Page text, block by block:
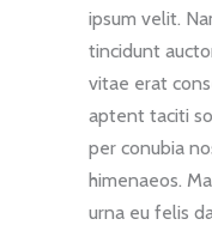
ipsum velit.
tincidunt
vitae erat
aptent taciti
per conubia
himenaeos.
urna eu felis